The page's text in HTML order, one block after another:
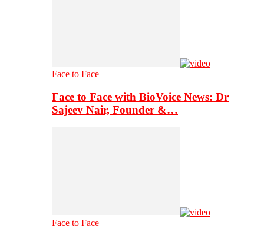
Face to Face
Face to Face with BioVoice News: Dr
Sajeev Nair, Founder &…
Face to Face